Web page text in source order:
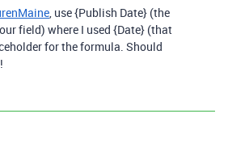
, use {Publish Date} (the
field) where I used {Date} (that
for the formula. Should